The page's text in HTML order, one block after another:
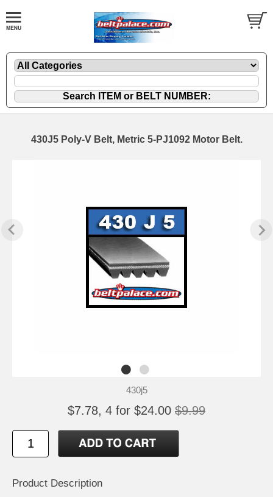
430J5 Poly-V Belt, Metric 5-PJ1092 Motor Belt.
430j5
$7.78, 4 for $24.00 $9.99
Product Description